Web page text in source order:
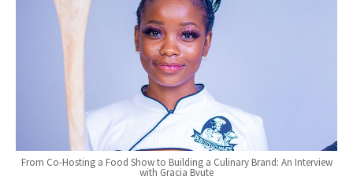
From Co-Hosting a Food Show to Building a Culinary Brand: An Interview
with Gracia Bvute